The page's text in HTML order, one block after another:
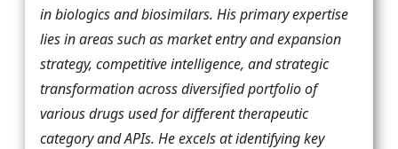
in biologics and biosimilars. His primary expertise
lies in areas such as market entry and expansion
strategy, competitive intelligence, and strategic
transformation across diversified portfolio of
various drugs used for different therapeutic
category and APIs. He excels at identifying key